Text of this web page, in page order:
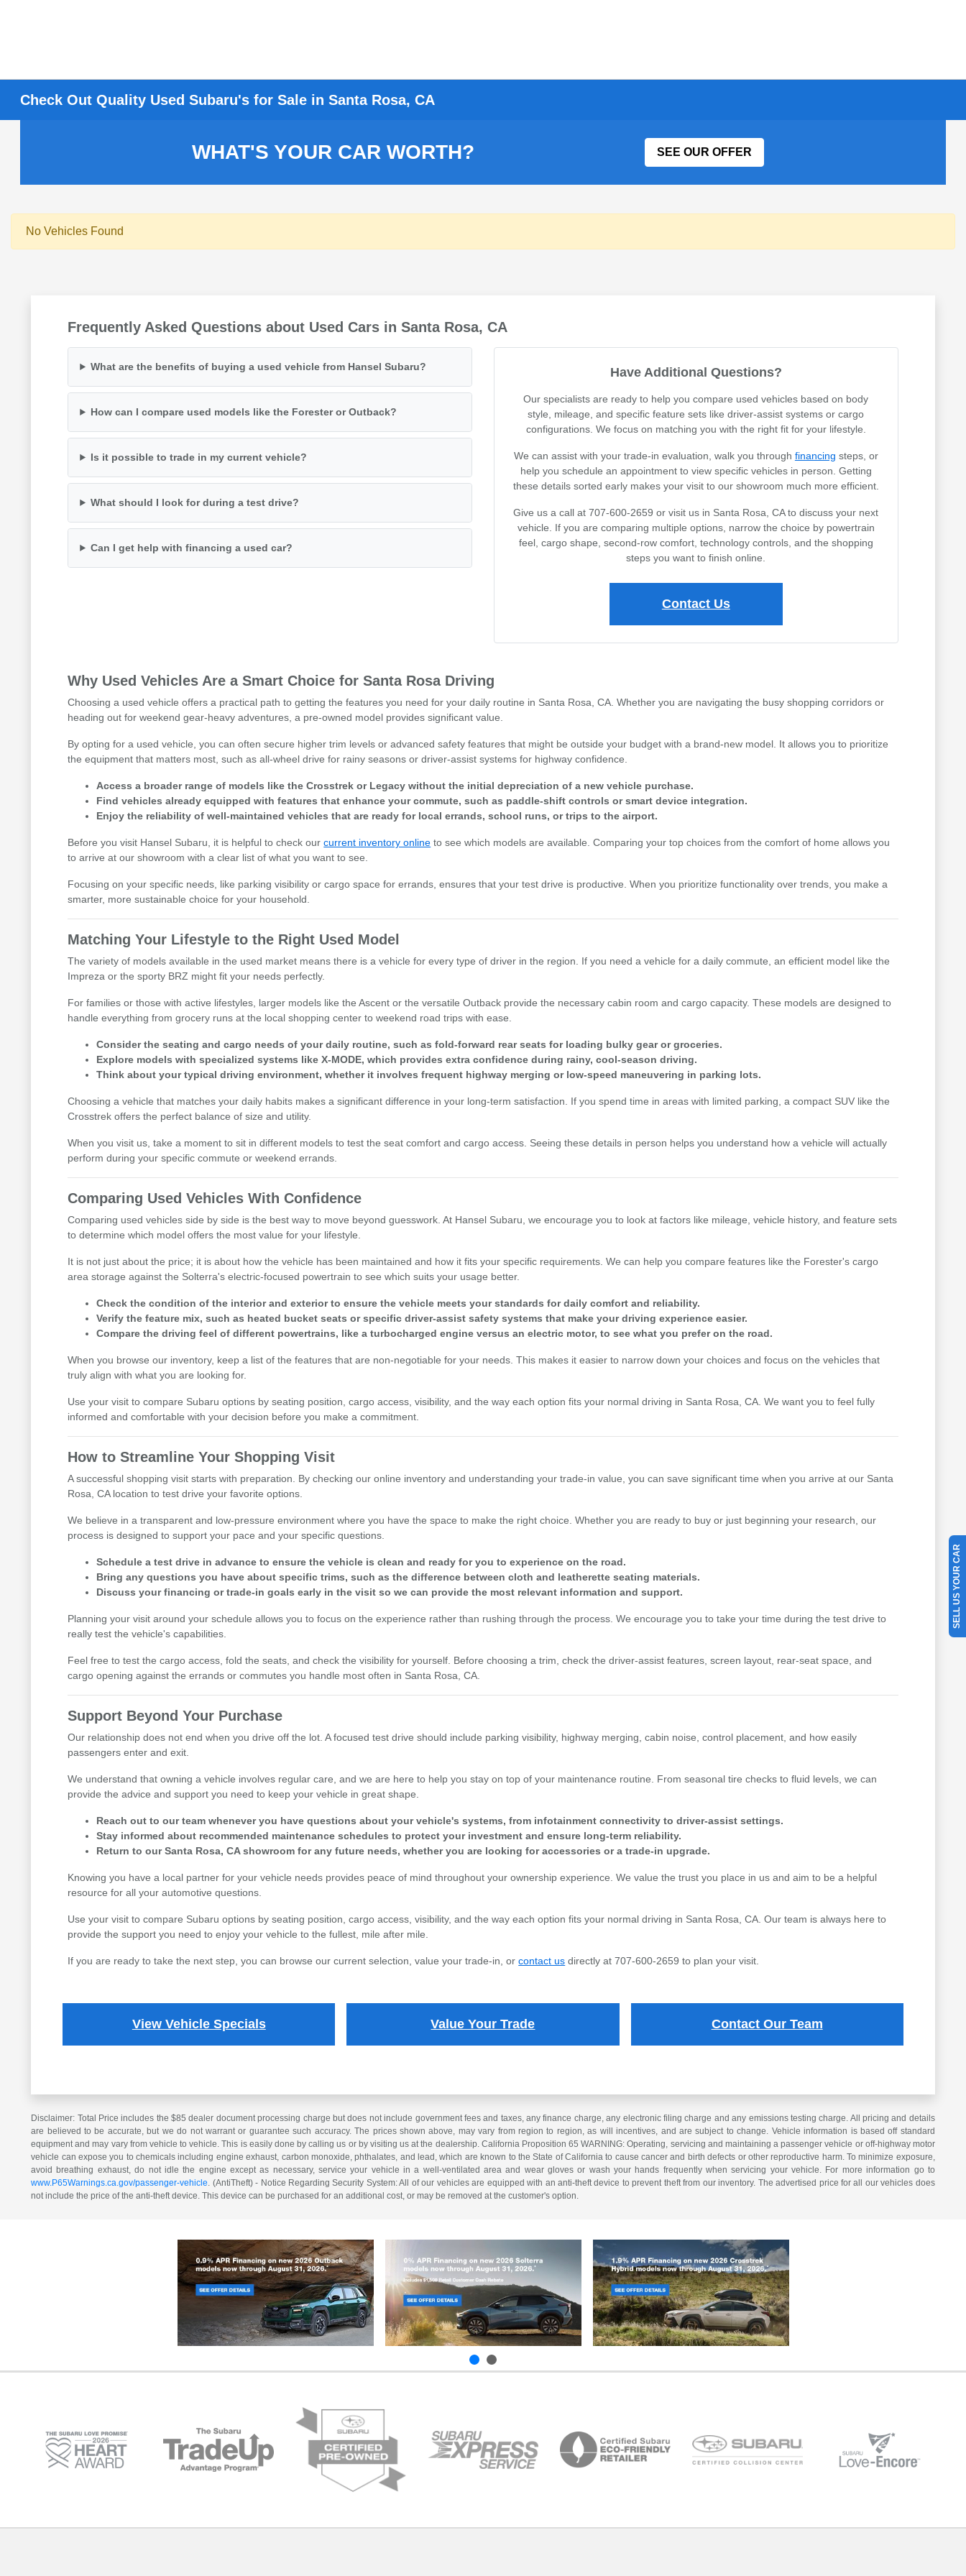
Check Out Quality Used Subaru's for Sale in Santa Rosa, CA
WHAT'S YOUR CAR WORTH? SEE OUR OFFER
No Vehicles Found
Frequently Asked Questions about Used Cars in Santa Rosa, CA
What are the benefits of buying a used vehicle from Hansel Subaru?
How can I compare used models like the Forester or Outback?
Is it possible to trade in my current vehicle?
What should I look for during a test drive?
Can I get help with financing a used car?
Have Additional Questions?
Our specialists are ready to help you compare used vehicles based on body
style, mileage, and specific feature sets like driver-assist systems or cargo
configurations. We focus on matching you with the right fit for your lifestyle.
We can assist with your trade-in evaluation, walk you through financing steps, or
help you schedule an appointment to view specific vehicles in person. Getting
these details sorted early makes your visit to our showroom much more efficient.
Give us a call at 707-600-2659 or visit us in Santa Rosa, CA to discuss your next
vehicle. If you are comparing multiple options, narrow the choice by powertrain
feel, cargo shape, second-row comfort, technology controls, and the shopping
steps you want to finish online.
Contact Us
Why Used Vehicles Are a Smart Choice for Santa Rosa Driving
Choosing a used vehicle offers a practical path to getting the features you need for your daily routine in Santa Rosa, CA. Whether you are navigating the busy shopping corridors or
heading out for weekend gear-heavy adventures, a pre-owned model provides significant value.
By opting for a used vehicle, you can often secure higher trim levels or advanced safety features that might be outside your budget with a brand-new model. It allows you to prioritize
the equipment that matters most, such as all-wheel drive for rainy seasons or driver-assist systems for highway confidence.
Access a broader range of models like the Crosstrek or Legacy without the initial depreciation of a new vehicle purchase.
Find vehicles already equipped with features that enhance your commute, such as paddle-shift controls or smart device integration.
Enjoy the reliability of well-maintained vehicles that are ready for local errands, school runs, or trips to the airport.
Before you visit Hansel Subaru, it is helpful to check ourcurrent inventory online to see which models are available. Comparing your top choices from the comfort of home allows you
to arrive at our showroom with a clear list of what you want to see.
Focusing on your specific needs, like parking visibility or cargo space for errands, ensures that your test drive is productive. When you prioritize functionality over trends, you make a
smarter, more sustainable choice for your household.
Matching Your Lifestyle to the Right Used Model
The variety of models available in the used market means there is a vehicle for every type of driver in the region. If you need a vehicle for a daily commute, an efficient model like the
Impreza or the sporty BRZ might fit your needs perfectly.
For families or those with active lifestyles, larger models like the Ascent or the versatile Outback provide the necessary cabin room and cargo capacity. These models are designed to
handle everything from grocery runs at the local shopping center to weekend road trips with ease.
Consider the seating and cargo needs of your daily routine, such as fold-forward rear seats for loading bulky gear or groceries.
Explore models with specialized systems like X-MODE, which provides extra confidence during rainy, cool-season driving.
Think about your typical driving environment, whether it involves frequent highway merging or low-speed maneuvering in parking lots.
Choosing a vehicle that matches your daily habits makes a significant difference in your long-term satisfaction. If you spend time in areas with limited parking, a compact SUV like the
Crosstrek offers the perfect balance of size and utility.
When you visit us, take a moment to sit in different models to test the seat comfort and cargo access. Seeing these details in person helps you understand how a vehicle will actually
perform during your specific commute or weekend errands.
Comparing Used Vehicles With Confidence
Comparing used vehicles side by side is the best way to move beyond guesswork. At Hansel Subaru, we encourage you to look at factors like mileage, vehicle history, and feature sets
to determine which model offers the most value for your lifestyle.
It is not just about the price; it is about how the vehicle has been maintained and how it fits your specific requirements. We can help you compare features like the Forester's cargo
area storage against the Solterra's electric-focused powertrain to see which suits your usage better.
Check the condition of the interior and exterior to ensure the vehicle meets your standards for daily comfort and reliability.
Verify the feature mix, such as heated bucket seats or specific driver-assist safety systems that make your driving experience easier.
Compare the driving feel of different powertrains, like a turbocharged engine versus an electric motor, to see what you prefer on the road.
When you browse our inventory, keep a list of the features that are non-negotiable for your needs. This makes it easier to narrow down your choices and focus on the vehicles that
truly align with what you are looking for.
Use your visit to compare Subaru options by seating position, cargo access, visibility, and the way each option fits your normal driving in Santa Rosa, CA. We want you to feel fully
informed and comfortable with your decision before you make a commitment.
How to Streamline Your Shopping Visit
A successful shopping visit starts with preparation. By checking our online inventory and understanding your trade-in value, you can save significant time when you arrive at our Santa
Rosa, CA location to test drive your favorite options.
We believe in a transparent and low-pressure environment where you have the space to make the right choice. Whether you are ready to buy or just beginning your research, our
process is designed to support your pace and your specific questions.
Schedule a test drive in advance to ensure the vehicle is clean and ready for you to experience on the road.
Bring any questions you have about specific trims, such as the difference between cloth and leatherette seating materials.
Discuss your financing or trade-in goals early in the visit so we can provide the most relevant information and support.
Planning your visit around your schedule allows you to focus on the experience rather than rushing through the process. We encourage you to take your time during the test drive to
really test the vehicle's capabilities.
Feel free to test the cargo access, fold the seats, and check the visibility for yourself. Before choosing a trim, check the driver-assist features, screen layout, rear-seat space, and
cargo opening against the errands or commutes you handle most often in Santa Rosa, CA.
Support Beyond Your Purchase
Our relationship does not end when you drive off the lot. A focused test drive should include parking visibility, highway merging, cabin noise, control placement, and how easily
passengers enter and exit.
We understand that owning a vehicle involves regular care, and we are here to help you stay on top of your maintenance routine. From seasonal tire checks to fluid levels, we can
provide the advice and support you need to keep your vehicle in great shape.
Reach out to our team whenever you have questions about your vehicle's systems, from infotainment connectivity to driver-assist settings.
Stay informed about recommended maintenance schedules to protect your investment and ensure long-term reliability.
Return to our Santa Rosa, CA showroom for any future needs, whether you are looking for accessories or a trade-in upgrade.
Knowing you have a local partner for your vehicle needs provides peace of mind throughout your ownership experience. We value the trust you place in us and aim to be a helpful
resource for all your automotive questions.
Use your visit to compare Subaru options by seating position, cargo access, visibility, and the way each option fits your normal driving in Santa Rosa, CA. Our team is always here to
provide the support you need to enjoy your vehicle to the fullest, mile after mile.
If you are ready to take the next step, you can browse our current selection, value your trade-in, orcontact us directly at 707-600-2659 to plan your visit.
View Vehicle Specials Value Your Trade Contact Our Team
Disclaimer: Total Price includes the $85 dealer document processing charge but does not include government fees and taxes, any finance charge, any electronic filing charge and any emissions testing charge. All pricing and details
are believed to be accurate, but we do not warrant or guarantee such accuracy. The prices shown above, may vary from region to region, as will incentives, and are subject to change. Vehicle information is based off standard
equipment and may vary from vehicle to vehicle. This is easily done by calling us or by visiting us at the dealership. California Proposition 65 WARNING: Operating, servicing and maintaining a passenger vehicle or off-highway motor
vehicle can expose you to chemicals including engine exhaust, carbon monoxide, phthalates, and lead, which are known to the State of California to cause cancer and birth defects or other reproductive harm. To minimize exposure,
avoid breathing exhaust, do not idle the engine except as necessary, service your vehicle in a well-ventilated area and wear gloves or wash your hands frequently when servicing your vehicle. For more information go to
www.P65Warnings.ca.gov/passenger-vehicle. (AntiTheft) - Notice Regarding Security System: All of our vehicles are equipped with an anti-theft device to prevent theft from our inventory. The advertised price for all our vehicles does
not include the price of the anti-theft device. This device can be purchased for an additional cost, or may be removed at the customer's option.
SELL US YOUR CAR